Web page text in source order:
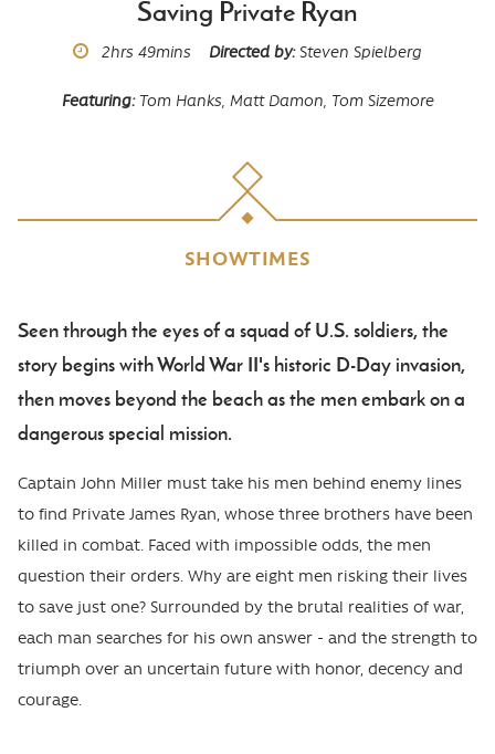
Saving Private Ryan
Runtime
2hrs 49mins Directed by Steven Spielberg
Featuring Tom Hanks, Matt Damon, Tom Sizemore
SHOWTIMES
Body
Seen through the eyes of a squad of U.S. soldiers, the
story begins with World War II's historic D-Day invasion,
then moves beyond the beach as the men embark on a
dangerous special mission.
Captain John Miller must take his men behind enemy lines
to find Private James Ryan, whose three brothers have been
killed in combat. Faced with impossible odds, the men
question their orders. Why are eight men risking their lives
to save just one? Surrounded by the brutal realities of war,
each man searches for his own answer - and the strength to
triumph over an uncertain future with honor, decency and
courage.